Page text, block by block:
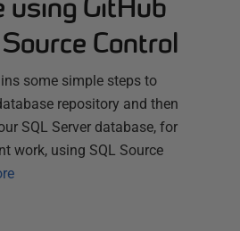
using GitHub
Control
some simple steps to
repository and then
SQL Server database, for
work, using SQL Source